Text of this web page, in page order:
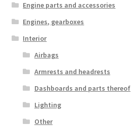
Engine parts and accessories
Engines, gearboxes
Interior
Airbags
Armrests and headrests
Dashboards and parts thereof
Lighting
Other